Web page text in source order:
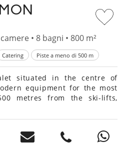
• 8 bagni • 800 m²
Catering Piste a meno di 500 m
situated in the centre of
equipment for the most
metres from the ski-lifts,